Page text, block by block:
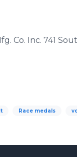
Co. Inc. 741
Race medals